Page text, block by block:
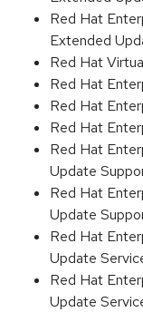
Red Hat
Extended
Red Hat
Red Hat
Red Hat
Red Hat
Red Hat
Update
Red Hat
Update
Red Hat
Update
Red Hat
Update